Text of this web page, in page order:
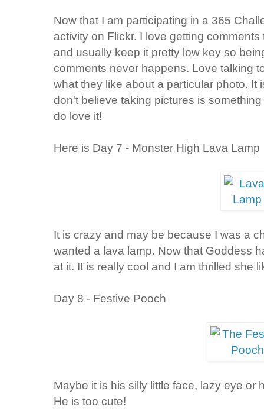
Now that I am participating in a 365
activity on Flickr. I love getting
and usually keep it pretty low key so
comments never happens. Love talking
what they like about a particular photo. It
don't believe taking pictures is
do love it!
Here is Day 7 - Monster High Lava Lamp
It is crazy and may be because I was a
wanted a lava lamp. Now that Goddess
at it. It is really cool and I am thrilled she
Day 8 - Festive Pooch
Maybe it is his silly little face, lazy eye or
He is too cute!